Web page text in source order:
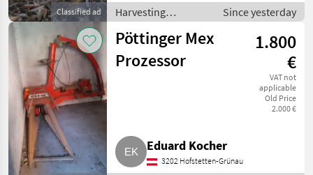
Classified ad
Harvesting
equipment crop
fields / Crop
headers
Since yesterday
Pöttinger Mex
Prozessor
1.800
€
VAT not
applicable
Old Price
2.000 €
Eduard Kocher
3202 Hofstetten-Grünau